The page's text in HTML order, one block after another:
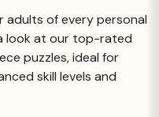
adults of every personal
look at our top-rated
puzzles, ideal for
skill levels and